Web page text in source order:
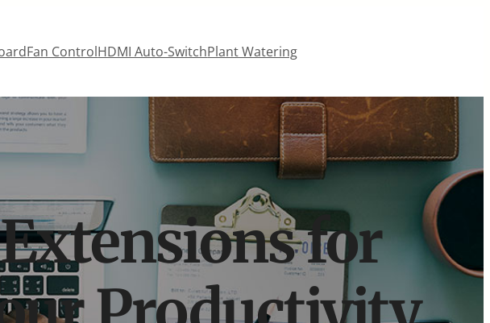
Fan ControlHDMI Auto-SwitchPlant Watering
for